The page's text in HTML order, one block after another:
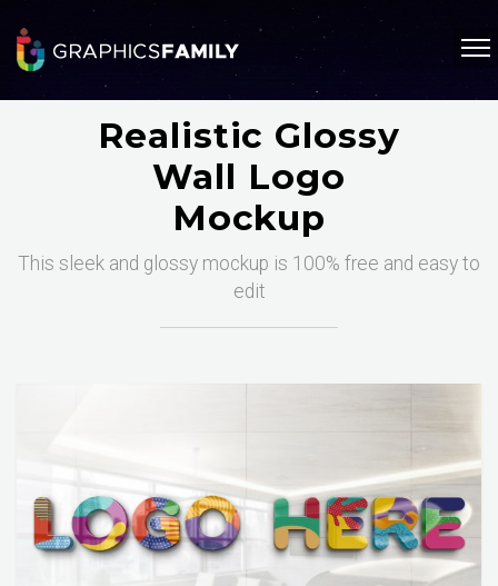
Realistic Glossy
Wall Logo
Mockup
This sleek and glossy mockup is 100% free and easy to
edit